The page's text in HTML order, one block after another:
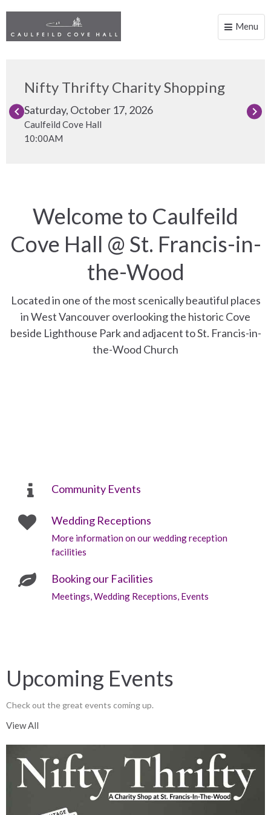
Toggle
Menu
keyboard_arrow_left
Nifty Thrifty Charity Shopping
Saturday, October 17, 2026
Caulfeild Cove Hall
10:00AM
keyboard_arrow_right
Welcome to Caulfeild
Cove Hall @ St. Francis-in-
the-Wood
Located in one of the most scenically beautiful places
in West Vancouver overlooking the historic Cove
beside Lighthouse Park and adjacent to St. Francis-in-
the-Wood Church
Community Events
Wedding Receptions
More information on our wedding reception
facilities
Booking our Facilities
Meetings, Wedding Receptions, Events
Upcoming Events
Check out the great events coming up.
View All